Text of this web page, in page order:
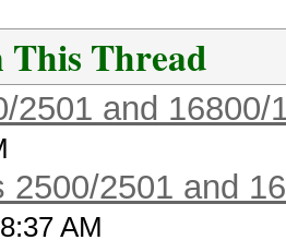
about
with --
about
This Thread
2501 and 16800/
2500/2501 and
AM